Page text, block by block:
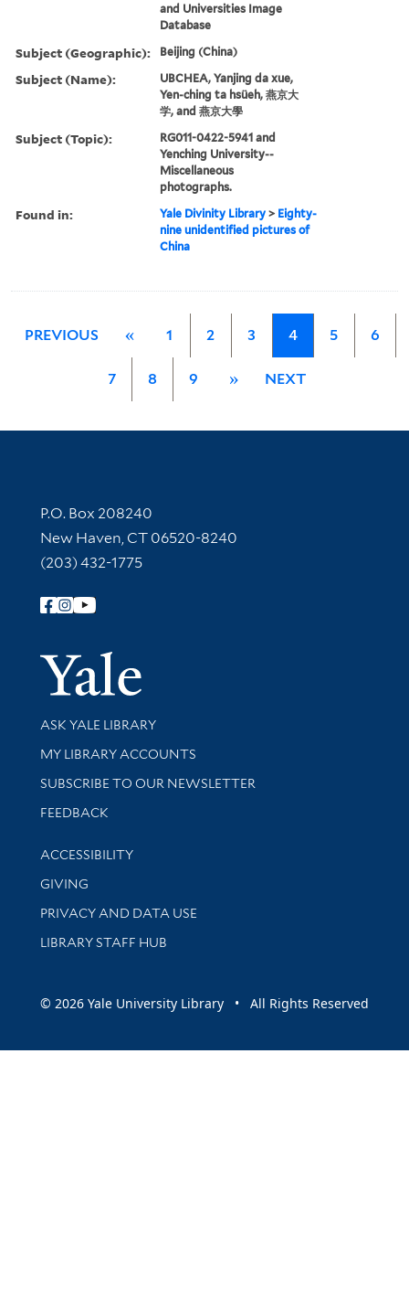
and Universities Image
Database
Subject (Geographic): Beijing (China)
Subject (Name):
UBCHEA, Yanjing da xue,
Yen-ching ta hsüeh, 燕京大
学, and 燕京大學
Subject (Topic):
RG011-0422-5941 and
Yenching University--
Miscellaneous
photographs.
Found in: Yale Divinity Library > Eighty-
nine unidentified pictures of
China
PREVIOUS « 1 2 3 4 5 6
7 8 9 » NEXT
Contact Information
P.O. Box 208240
New Haven, CT 06520-8240
(203) 432-1775
Follow Yale Library
Yale
Library Services
ASK YALE LIBRARY
Get research help and support
MY LIBRARY ACCOUNTS
SUBSCRIBE TO OUR NEWSLETTER
Stay updated with library news and events
FEEDBACK
Library Information
ACCESSIBILITY
GIVING
PRIVACY AND DATA USE
LIBRARY STAFF HUB
© 2026 Yale University Library • All Rights Reserved